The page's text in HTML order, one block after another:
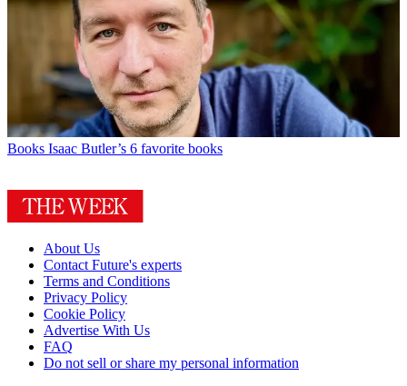
Books Isaac Butler’s 6 favorite books
About Us
Contact Future's experts
Terms and Conditions
Privacy Policy
Cookie Policy
Advertise With Us
FAQ
Do not sell or share my personal information